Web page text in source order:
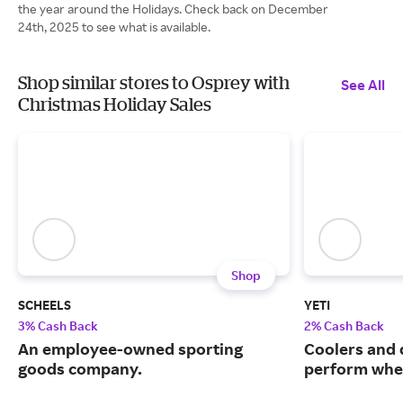
the year around the Holidays. Check back on December
24th, 2025 to see what is available.
Shop similar stores to Osprey with
Christmas Holiday Sales
See All
Shop
SCHEELS
3% Cash Back
An employee-owned sporting
goods company.
YETI
2% Cash Back
Coolers
perform